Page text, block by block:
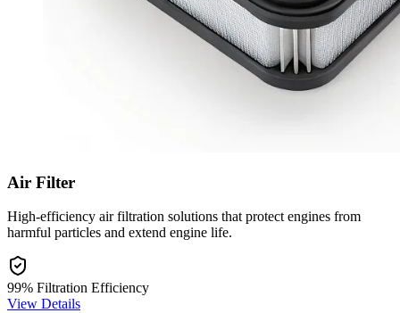
Air Filter
High-efficiency air filtration solutions that protect engines from
harmful particles and extend engine life.
99% Filtration Efficiency
View Details